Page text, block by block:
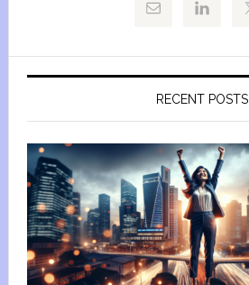
RECENT POSTS